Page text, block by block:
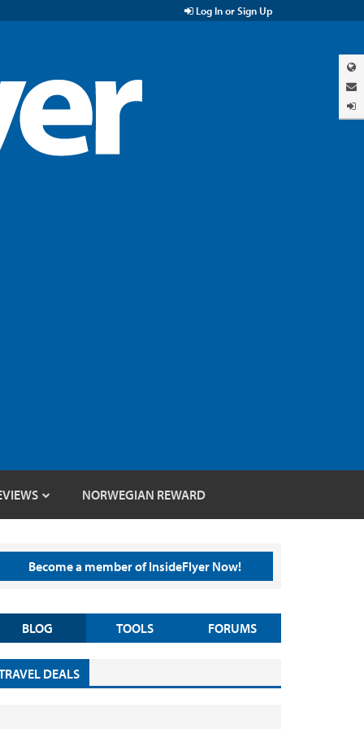
Log In or Sign Up
NORWEGIAN REWARD
Become a member of InsideFlyer Now!
BLOG TOOLS FORUMS
DEALS